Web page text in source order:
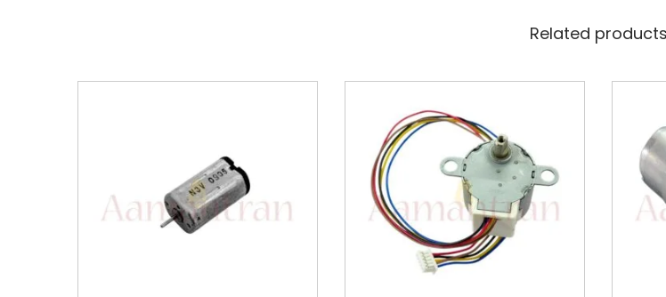
Related products